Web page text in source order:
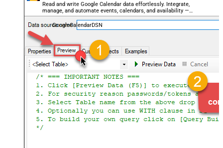
Read and write Google Calendar data effortlessly. Integrate,
manage, and automate events, calendars, and availability —
almost no coding required.
GoogleCalendarDSN